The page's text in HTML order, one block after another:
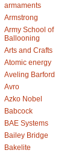
armaments
Armstrong
Army School of
Ballooning
Arts and Crafts
Atomic energy
Aveling Barford
Avro
Azko Nobel
Babcock
BAE Systems
Bailey Bridge
Bakelite